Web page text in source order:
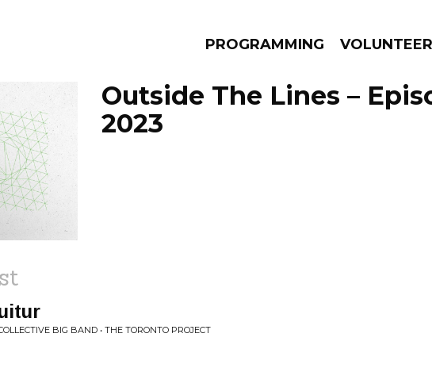
PROGRAMMING VOLUNTEER
BY:
Outside The Lines –
2023
BIG BAND • THE TORONTO PROJECT